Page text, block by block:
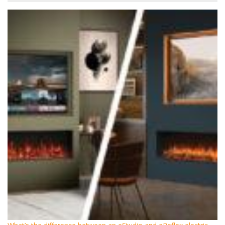
What’s the difference between an eStudio and eReflex electric